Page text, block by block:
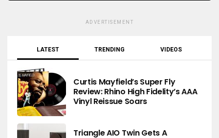
ADVERTISEMENT
LATEST TRENDING VIDEOS
Curtis Mayfield’s Super Fly
Review: Rhino High Fidelity’s AAA
Vinyl Reissue Soars
Triangle AIO Twin Gets A